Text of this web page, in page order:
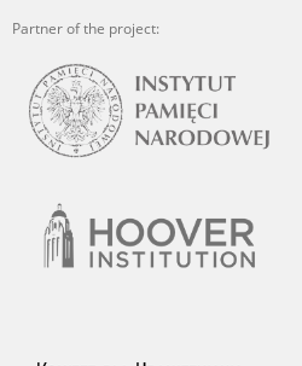
Partner of the project: